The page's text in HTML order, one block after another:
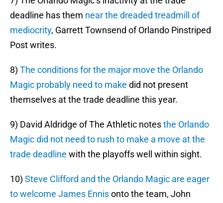
deadline has them near the dreaded treadmill of
mediocrity, Garrett Townsend of Orlando Pinstriped
Post writes.
8) The conditions for the major move the Orlando
Magic probably need to make did not present
themselves at the trade deadline this year.
9) David Aldridge of The Athletic notesthe Orlando
Magic did not need to rush to make a move at the
trade deadline with the playoffs well within sight.
10) Steve Clifford and the Orlando Magic are eager
to welcome James Ennisonto the team, John